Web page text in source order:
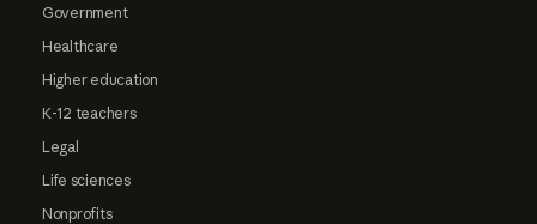
Government
Healthcare
Higher education
K-12 teachers
Legal
Life sciences
Nonprofits